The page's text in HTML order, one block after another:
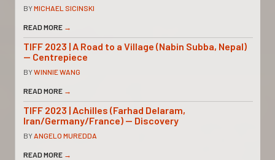
BYMICHAEL SICINSKI
READ MORE →
TIFF 2023 | A Road to a Village (Nabin Subba, Nepal)
— Centrepiece
BYWINNIE WANG
READ MORE →
TIFF 2023 | Achilles (Farhad Delaram,
Iran/Germany/France) — Discovery
BYANGELO MUREDDA
READ MORE →